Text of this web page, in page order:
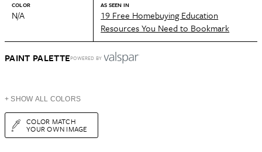
COLOR
N/A
AS SEEN IN
19 Free Homebuying Education
Resources You Need to Bookmark
PAINT PALETTEPOWERED BY
+ SHOW ALL COLORS
COLOR MATCH
YOUR OWN IMAGE